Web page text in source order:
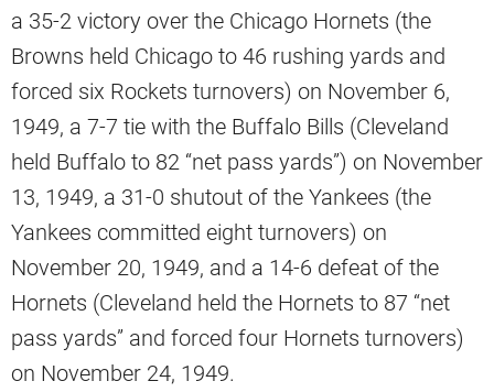
a 35-2 victory over the Chicago Hornets (the
Browns held Chicago to 46 rushing yards and
forced six Rockets turnovers) on November 6,
1949, a 7-7 tie with the Buffalo Bills (Cleveland
held Buffalo to 82 “net pass yards”) on November
13, 1949, a 31-0 shutout of the Yankees (the
Yankees committed eight turnovers) on
November 20, 1949, and a 14-6 defeat of the
Hornets (Cleveland held the Hornets to 87 “net
pass yards” and forced four Hornets turnovers)
on November 24, 1949.